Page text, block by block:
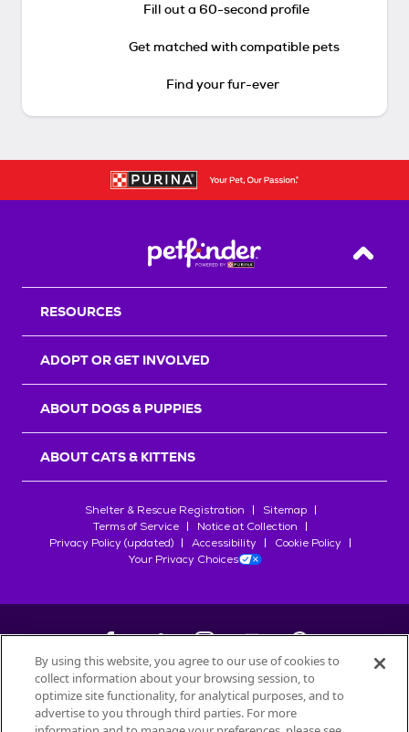
Fill out a 60-second profile
Get matched with compatible pets
Find your fur-ever
Back
RESOURCES
ADOPT OR GET INVOLVED
ABOUT DOGS & PUPPIES
ABOUT CATS & KITTENS
Shelter & Rescue Registration
Sitemap
Terms of Service
Notice at Collection
Privacy Policy (updated)
Accessibility
Cookie Policy
Your Privacy Choices
©2026Petfinder.com
All trademarks are owned bySociété des Produits Nestlé
By using this website, you agree to our use of cookies to
collect information about your browsing session, to
optimize site functionality, for analytical purposes, and to
advertise to you through third parties. For more